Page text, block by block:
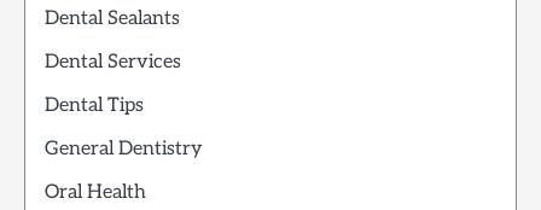
Dental Sealants
Dental Services
Dental Tips
General Dentistry
Oral Health